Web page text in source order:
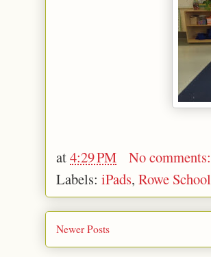
at4:29 PM
No comments:
Labels: iPads, Rowe School
Newer Posts